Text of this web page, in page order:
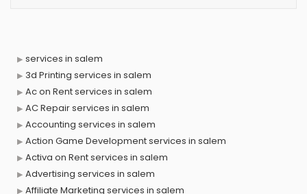
services in salem
3d Printing services in salem
Ac on Rent services in salem
AC Repair services in salem
Accounting services in salem
Action Game Development services in salem
Activa on Rent services in salem
Advertising services in salem
Affiliate Marketing services in salem